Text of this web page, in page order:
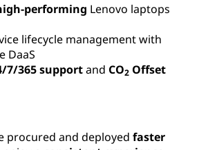
performing Lenovo laptops
lifecycle management with
DaaS
7/365 supportand CO2 Offset
and deployed faster